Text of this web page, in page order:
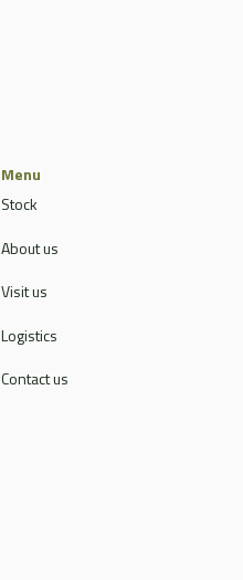
Menu
Stock
About us
Visit us
Logistics
Contact us